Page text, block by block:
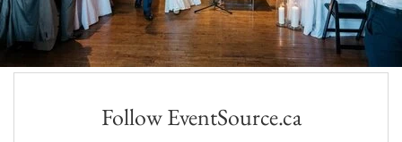
Follow EventSource.ca